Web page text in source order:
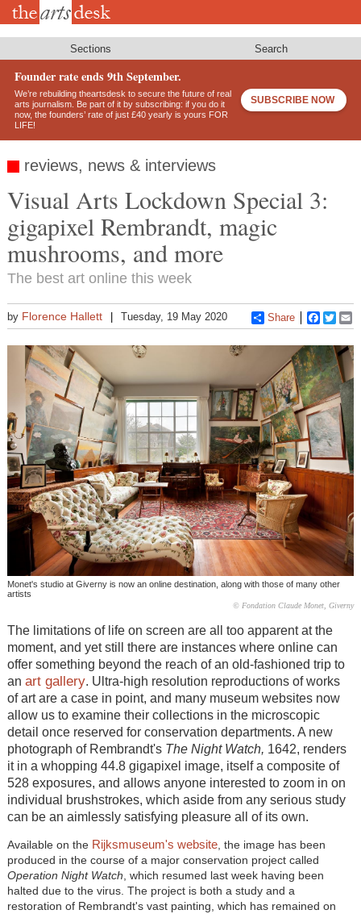
Skip
Sections Search
Founder rate ends 9th September.
We’re rebuilding theartsdesk to secure the future of real
arts journalism. Be part of it by subscribing: if you do it
now, the founders’ rate of just £40 yearly is yours FOR
LIFE!
SUBSCRIBE NOW
reviews, news & interviews
Visual Arts Lockdown Special 3:
gigapixel Rembrandt, magic
mushrooms, and more
The best art online this week
by Florence Hallett Tuesday, 19 May 2020 Share
Monet's studio at Giverny is now an online destination, along with those of many other
artists
© Fondation Claude Monet, Giverny
The limitations of life on screen are all too apparent at the
moment, and yet still there are instances where online can
offer something beyond the reach of an old-fashioned trip to
an art gallery. Ultra-high resolution reproductions of works
of art are a case in point, and many museum websites now
allow us to examine their collections in the microscopic
detail once reserved for conservation departments. A new
photograph of Rembrandt'sThe Night Watch, 1642, renders
it in a whopping 44.8 gigapixel image, itself a composite of
528 exposures, and allows anyone interested to zoom in on
individual brushstrokes, which aside from any serious study
can be an aimlessly satisfying pleasure all of its own.
Available on the Rijksmuseum's website, the image has been
produced in the course of a major conservation project called
Operation Night Watch, which resumed last week having been
halted due to the virus. The project is both a study and a
restoration of Rembrandt's vast painting, which has remained on